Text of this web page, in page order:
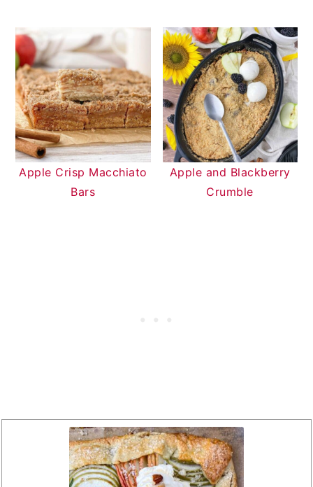
Apple Crisp Macchiato
Bars
Apple and Blackberry
Crumble